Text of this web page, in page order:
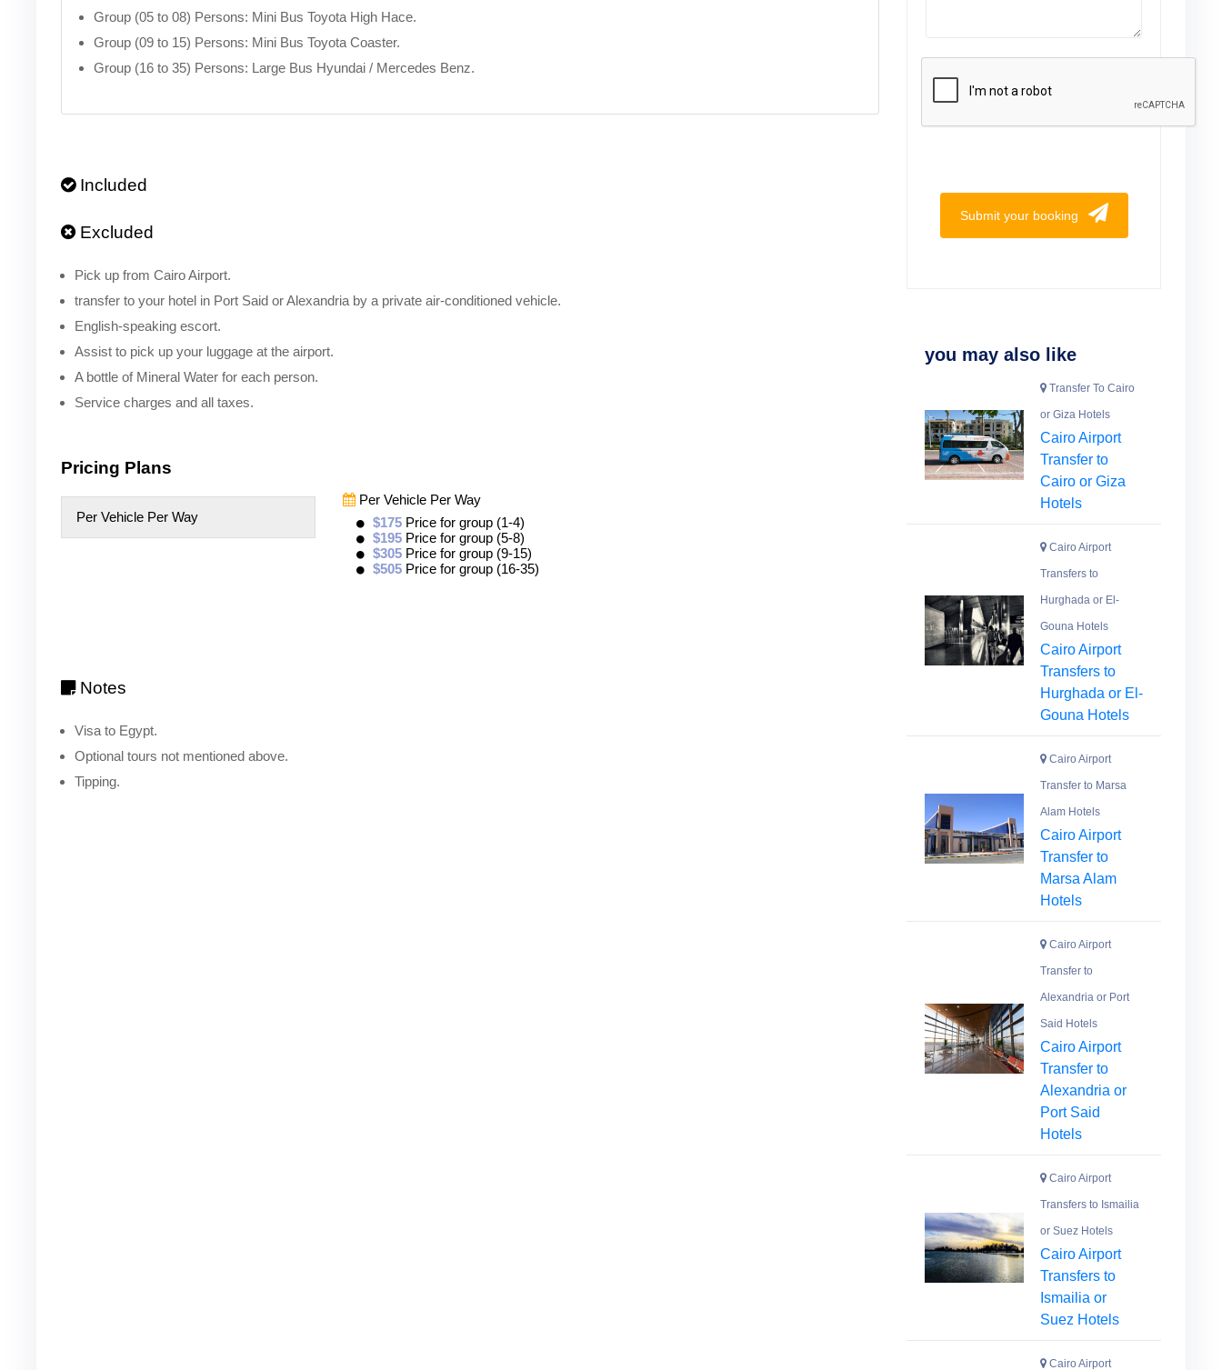
Group (05 to 08) Persons: Mini Bus Toyota High Hace.
Group (09 to 15) Persons: Mini Bus Toyota Coaster.
Group (16 to 35) Persons: Large Bus Hyundai / Mercedes Benz.
Included
Excluded
Pick up from Cairo Airport.
transfer to your hotel in Port Said or Alexandria by a private air-conditioned vehicle.
English-speaking escort.
Assist to pick up your luggage at the airport.
A bottle of Mineral Water for each person.
Service charges and all taxes.
Pricing Plans
Per Vehicle Per Way
Per Vehicle Per Way
$175 Price for group (1-4)
$195 Price for group (5-8)
$305 Price for group (9-15)
$505 Price for group (16-35)
Notes
Visa to Egypt.
Optional tours not mentioned above.
Tipping.
Submit your booking
you may also like
Transfer To Cairo
or Giza Hotels
Cairo Airport
Transfer to
Cairo or Giza
Hotels
Cairo Airport
Transfers to
Hurghada or El-
Gouna Hotels
Cairo Airport
Transfers to
Hurghada or El-
Gouna Hotels
Cairo Airport
Transfer to Marsa
Alam Hotels
Cairo Airport
Transfer to
Marsa Alam
Hotels
Cairo Airport
Transfer to
Alexandria or Port
Said Hotels
Cairo Airport
Transfer to
Alexandria or
Port Said
Hotels
Cairo Airport
Transfers to Ismailia
or Suez Hotels
Cairo Airport
Transfers to
Ismailia or
Suez Hotels
Cairo Airport